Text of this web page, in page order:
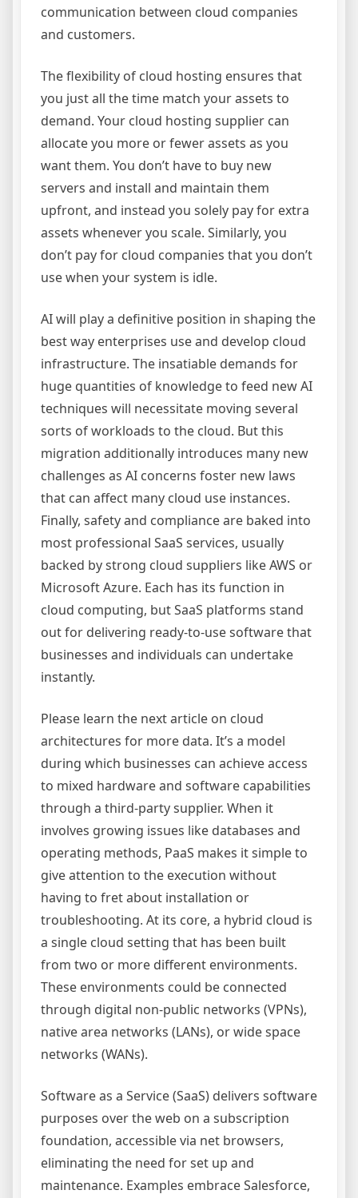
communication between cloud companies
and customers.
The flexibility of cloud hosting ensures that
you just all the time match your assets to
demand. Your cloud hosting supplier can
allocate you more or fewer assets as you
want them. You don’t have to buy new
servers and install and maintain them
upfront, and instead you solely pay for extra
assets whenever you scale. Similarly, you
don’t pay for cloud companies that you don’t
use when your system is idle.
AI will play a definitive position in shaping the
best way enterprises use and develop cloud
infrastructure. The insatiable demands for
huge quantities of knowledge to feed new AI
techniques will necessitate moving several
sorts of workloads to the cloud. But this
migration additionally introduces many new
challenges as AI concerns foster new laws
that can affect many cloud use instances.
Finally, safety and compliance are baked into
most professional SaaS services, usually
backed by strong cloud suppliers like AWS or
Microsoft Azure. Each has its function in
cloud computing, but SaaS platforms stand
out for delivering ready-to-use software that
businesses and individuals can undertake
instantly.
Please learn the next article on cloud
architectures for more data. It’s a model
during which businesses can achieve access
to mixed hardware and software capabilities
through a third-party supplier. When it
involves growing issues like databases and
operating methods, PaaS makes it simple to
give attention to the execution without
having to fret about installation or
troubleshooting. At its core, a hybrid cloud is
a single cloud setting that has been built
from two or more different environments.
These environments could be connected
through digital non-public networks (VPNs),
native area networks (LANs), or wide space
networks (WANs).
Software as a Service (SaaS) delivers software
purposes over the web on a subscription
foundation, accessible via net browsers,
eliminating the need for set up and
maintenance. Examples embrace Salesforce,